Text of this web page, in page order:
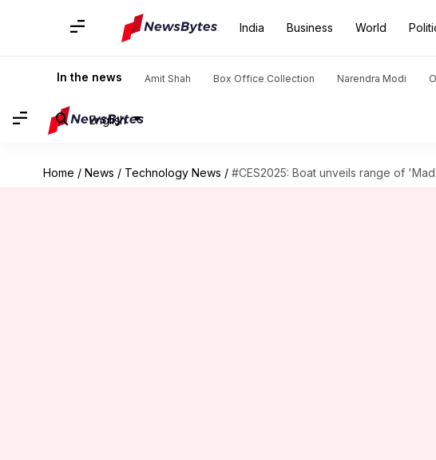
India Business World
In the news Amit Shah Box Office Collection Narendra Modi
English
Home / News / Technology News / #CES2025: Boat unveils range of